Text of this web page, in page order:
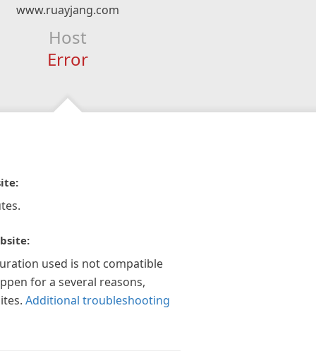
www.ruayjang.com
Host
Error
used is not compatible
for a several reasons,
Additional troubleshooting